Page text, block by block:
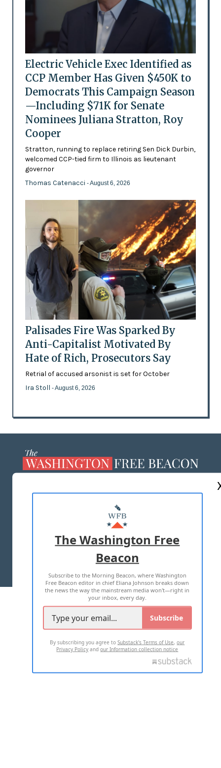
Electric Vehicle Exec Identified as
CCP Member Has Given $450K to
Democrats This Campaign Season
—Including $71K for Senate
Nominees Juliana Stratton, Roy
Cooper
Stratton, running to replace retiring Sen Dick Durbin,
welcomed CCP-tied firm to Illinois as lieutenant
governor
Thomas Catenacci - August 6, 2026
Palisades Fire Was Sparked By
Anti-Capitalist Motivated By
Hate of Rich, Prosecutors Say
Retrial of accused arsonist is set for October
Ira Stoll - August 6, 2026
MASTHEAD
ADVERTISE WITH US
TERMS OF USE PRIVACY POLICY
2026 ALL RIGHTS RESERVED
The Washington Free
Beacon
Subscribe to the Morning Beacon, where Washington
Free Beacon editor in chief Eliana Johnson breaks down
the news the way the mainstream media won't—right in
your inbox, every day.
Subscribe
By subscribing you agree toSubstack's Terms of Use,our
Privacy Policy andour Information collection notice